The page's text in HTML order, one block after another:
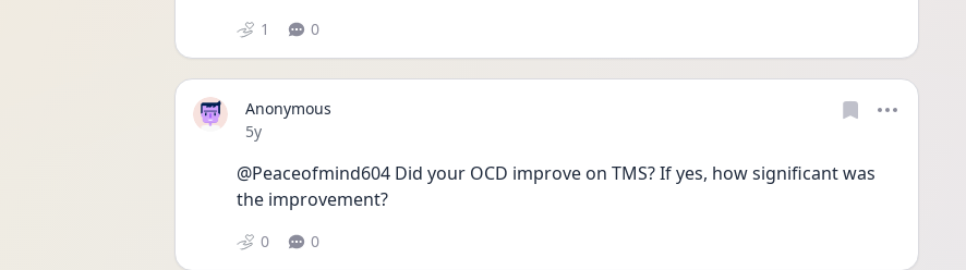
1 0
Anonymous
Date posted
5y
@Peaceofmind604 Did your OCD improve on TMS? If yes, how significant was
the improvement?
0 0